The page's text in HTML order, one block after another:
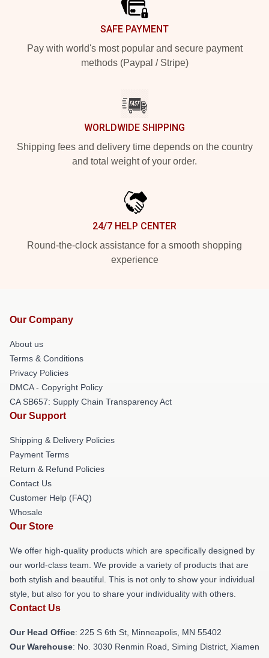
SAFE PAYMENT
Pay with world's most popular and secure payment
methods (Paypal / Stripe)
WORLDWIDE SHIPPING
Shipping fees and delivery time depends on the country
and total weight of your order.
24/7 HELP CENTER
Round-the-clock assistance for a smooth shopping
experience
Our Company
About us
Terms & Conditions
Privacy Policies
DMCA - Copyright Policy
CA SB657: Supply Chain Transparency Act
Our Support
Shipping & Delivery Policies
Payment Terms
Return & Refund Policies
Contact Us
Customer Help (FAQ)
Whosale
Our Store
We offer high-quality products which are specifically designed by
our world-class team. We provide a variety of products that are
both stylish and beautiful. This is not only to show your individual
style, but also for you to share your individuality with others.
Contact Us
Our Head Office: 225 S 6th St, Minneapolis, MN 55402
Our Warehouse: No. 3030 Renmin Road, Siming District, Xiamen